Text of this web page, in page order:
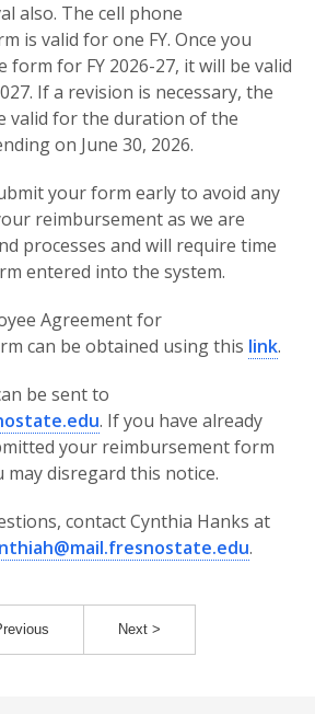
also. The cell phone
is valid for one FY. Once you
form for FY 2026-27, it will be valid
If a revision is necessary, the
valid for the duration of the
on June 30, 2026.
your form early to avoid any
reimbursement as we are
processes and will require time
entered into the system.
Agreement for
can be obtained using this link.
be sent to
. If you have already
your reimbursement form
may disregard this notice.
contact Cynthia Hanks at
.
Next >